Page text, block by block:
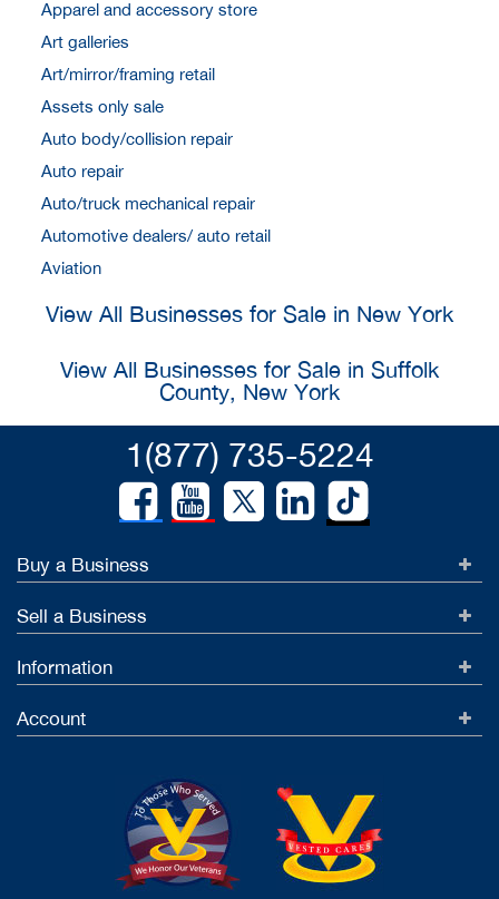
Apparel and accessory store
Art galleries
Art/mirror/framing retail
Assets only sale
Auto body/collision repair
Auto repair
Auto/truck mechanical repair
Automotive dealers/ auto retail
Aviation
View All Businesses for Sale in New York
View All Businesses for Sale in Suffolk
County, New York
1(877) 735-5224
Buy a Business
Sell a Business
Information
Account